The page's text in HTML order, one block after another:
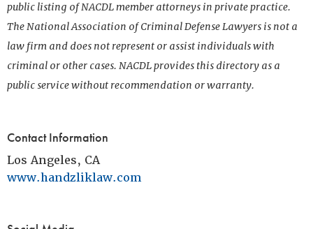
public listing of NACDL member attorneys in private practice.
The National Association of Criminal Defense Lawyers is not a
law firm and does not represent or assist individuals with
criminal or other cases. NACDL provides this directory as a
public service without recommendation or warranty.
Contact Information
Los Angeles, CA
www.handzliklaw.com